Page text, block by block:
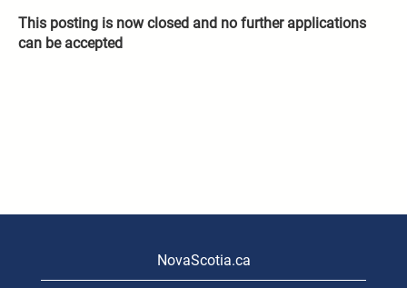
This posting is now closed and no further applications
can be accepted
NovaScotia.ca